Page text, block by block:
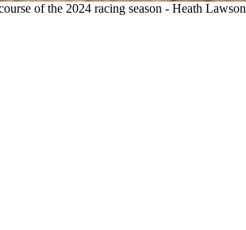
of the 2024 racing season - Heath